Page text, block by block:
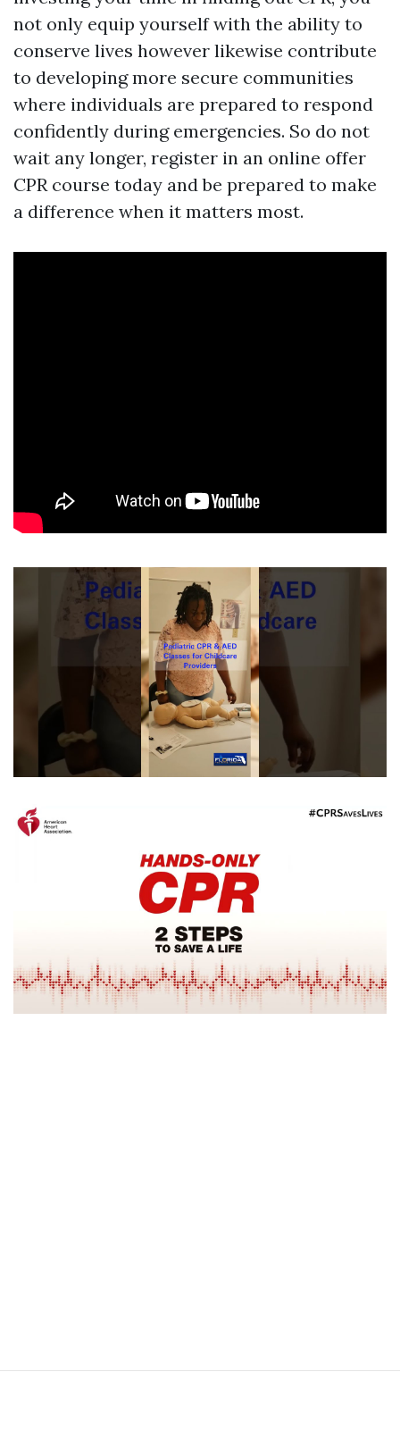
not only equip yourself with the ability to
conserve lives however likewise contribute
to developing more secure communities
where individuals are prepared to respond
confidently during emergencies. So do not
wait any longer, register in an online offer
CPR course today and be prepared to make
a difference when it matters most.